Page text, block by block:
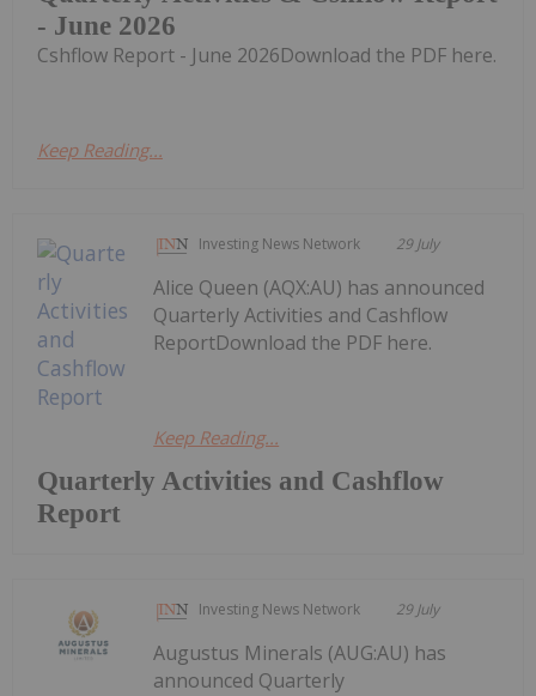
- June 2026
Cshflow Report - June 2026Download the PDF here.
Keep Reading...
Investing News Network 29 July
Quarterly Activities and Cashflow
Report
Alice Queen (AQX:AU) has announced
Quarterly Activities and Cashflow
ReportDownload the PDF here.
Keep Reading...
Investing News Network 29 July
Augustus Minerals (AUG:AU) has
announced Quarterly